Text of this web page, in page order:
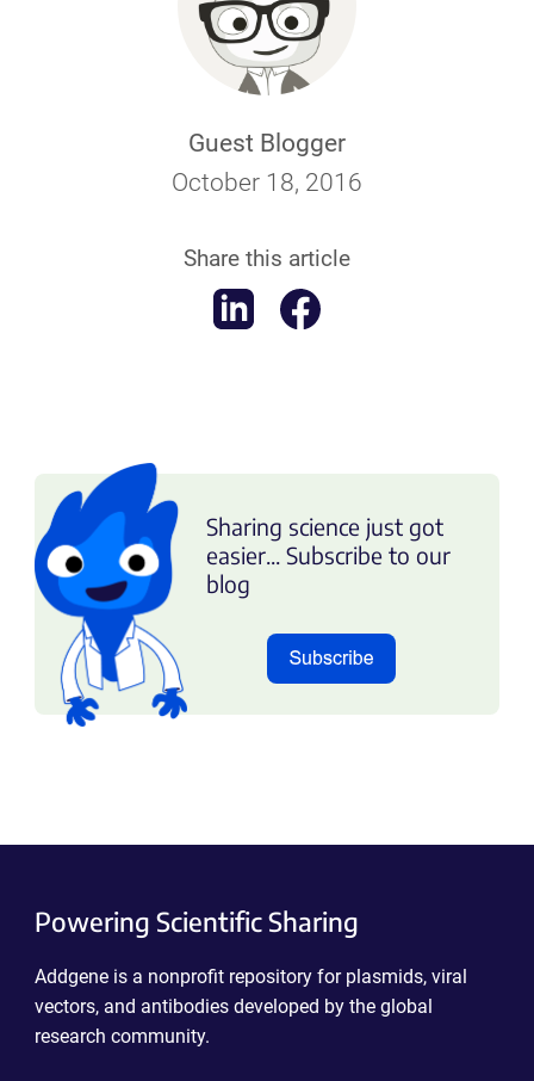
Guest Blogger
October 18, 2016
Share this article
Sharing science just got
easier... Subscribe to our
blog
Powering Scientific Sharing
Addgene is a nonprofit repository for plasmids, viral
vectors, and antibodies developed by the global
research community.